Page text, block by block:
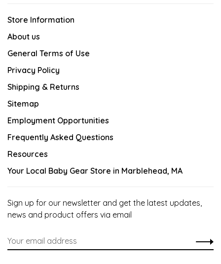
Store Information
About us
General Terms of Use
Privacy Policy
Shipping & Returns
Sitemap
Employment Opportunities
Frequently Asked Questions
Resources
Your Local Baby Gear Store in Marblehead, MA
Sign up for our newsletter and get the latest updates,
news and product offers via email